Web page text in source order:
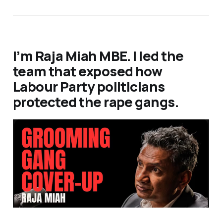
I’m Raja Miah MBE. I led the
team that exposed how
Labour Party politicians
protected the rape gangs.